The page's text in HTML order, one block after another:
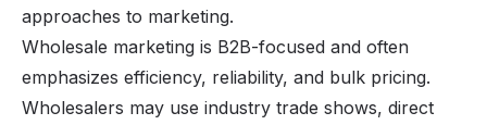
approaches to marketing.
Wholesale marketing is B2B-focused and often
emphasizes efficiency, reliability, and bulk pricing.
Wholesalers may use industry trade shows, direct